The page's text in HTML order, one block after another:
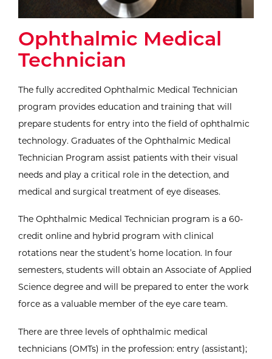
Ophthalmic Medical
Technician
The fully accredited Ophthalmic Medical Technician
program provides education and training that will
prepare students for entry into the field of ophthalmic
technology. Graduates of the Ophthalmic Medical
Technician Program assist patients with their visual
needs and play a critical role in the detection, and
medical and surgical treatment of eye diseases.
The Ophthalmic Medical Technician program is a 60-
credit online and hybrid program with clinical
rotations near the student’s home location. In four
semesters, students will obtain an Associate of Applied
Science degree and will be prepared to enter the work
force as a valuable member of the eye care team.
There are three levels of ophthalmic medical
technicians (OMTs) in the profession: entry (assistant);